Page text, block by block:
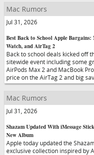
Mac Rumors
Jul 31, 2026
Best Back to School Apple
Watch, and AirTag 2
Back to school deals kicked off
sitewide event including some
AirPods Max 2 and MacBook
price on the AirTag 2 and big
Mac Rumors
Jul 31, 2026
Shazam Updated With iMessage
New Album
Apple today updated the
exclusive collection inspired by